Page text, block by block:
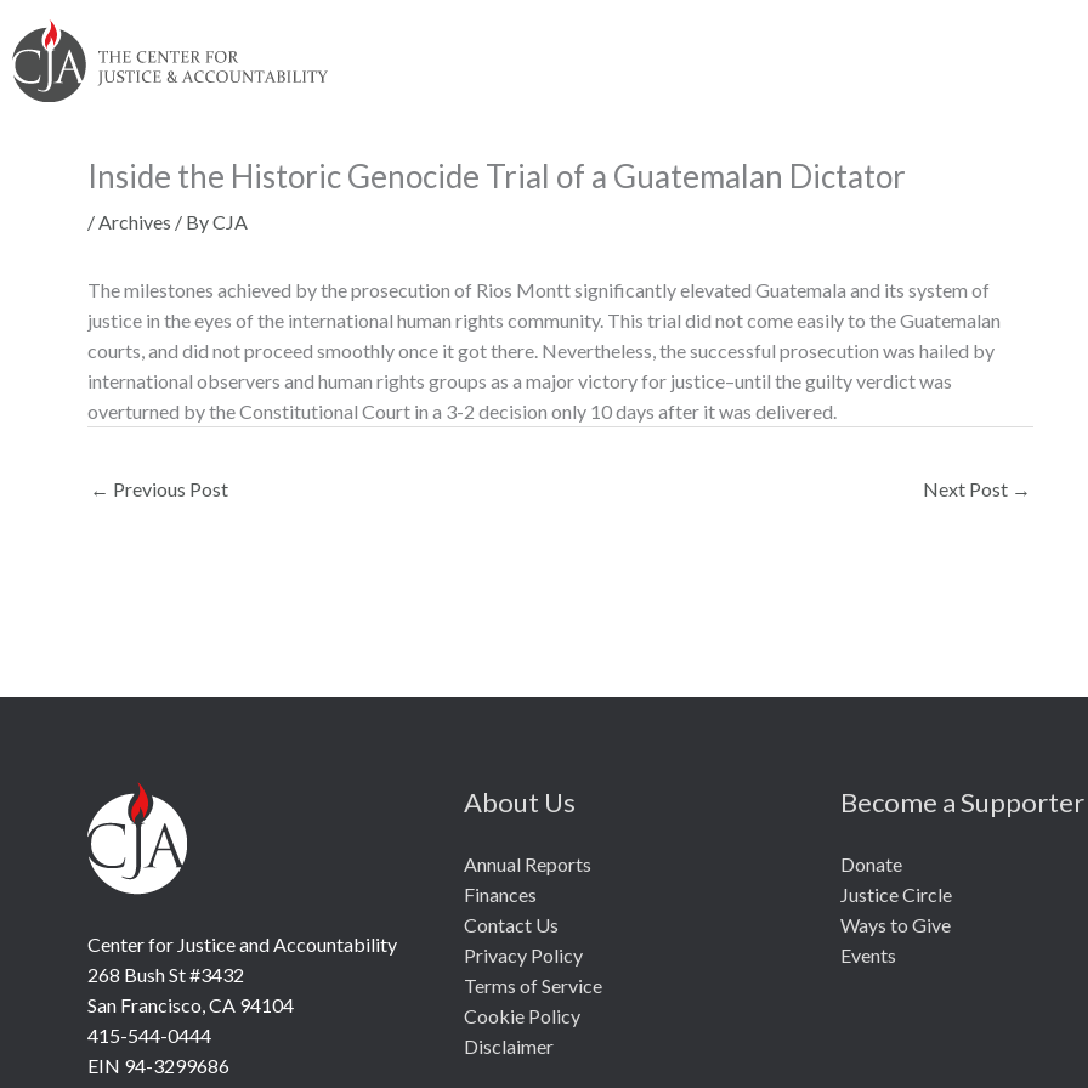
to
navigation
to
content
to
footer
to
content
Inside the Historic Genocide Trial of a Guatemalan Dictator
/ Archives / ByCJA
The milestones achieved by the prosecution of Rios Montt significantly elevated Guatemala and its system of
justice in the eyes of the international human rights community. This trial did not come easily to the Guatemalan
courts, and did not proceed smoothly once it got there. Nevertheless, the successful prosecution was hailed by
international observers and human rights groups as a major victory for justice–until the guilty verdict was
overturned by the Constitutional Court in a 3-2 decision only 10 days after it was delivered.
← Previous Post Next Post →
Center for Justice and Accountability
268 Bush St #3432
San Francisco, CA 94104
415-544-0444
EIN 94-3299686
About Us
Annual Reports
Finances
Contact Us
Privacy Policy
Terms of Service
Cookie Policy
Disclaimer
Become a Supporter
Donate
Justice Circle
Ways to Give
Events